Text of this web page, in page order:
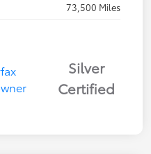
73,500 Miles
Silver
Certified